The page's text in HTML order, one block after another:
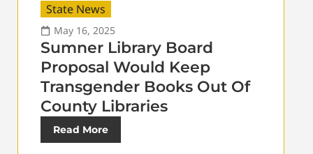
State News
May 16, 2025
Sumner Library Board
Proposal Would Keep
Transgender Books Out Of
County Libraries
Read More